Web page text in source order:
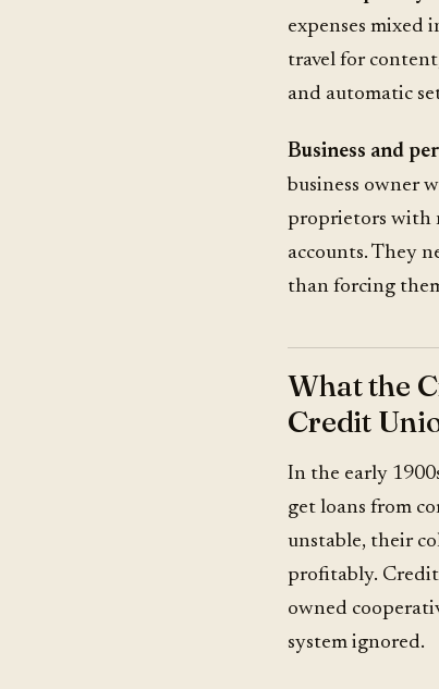
expenses mixed
travel for
and automatic
Business and
business owner
proprietors with
accounts. They
than forcing
What the
Credit
In the early
get loans from
unstable, their
profitably.
owned
system ignored.